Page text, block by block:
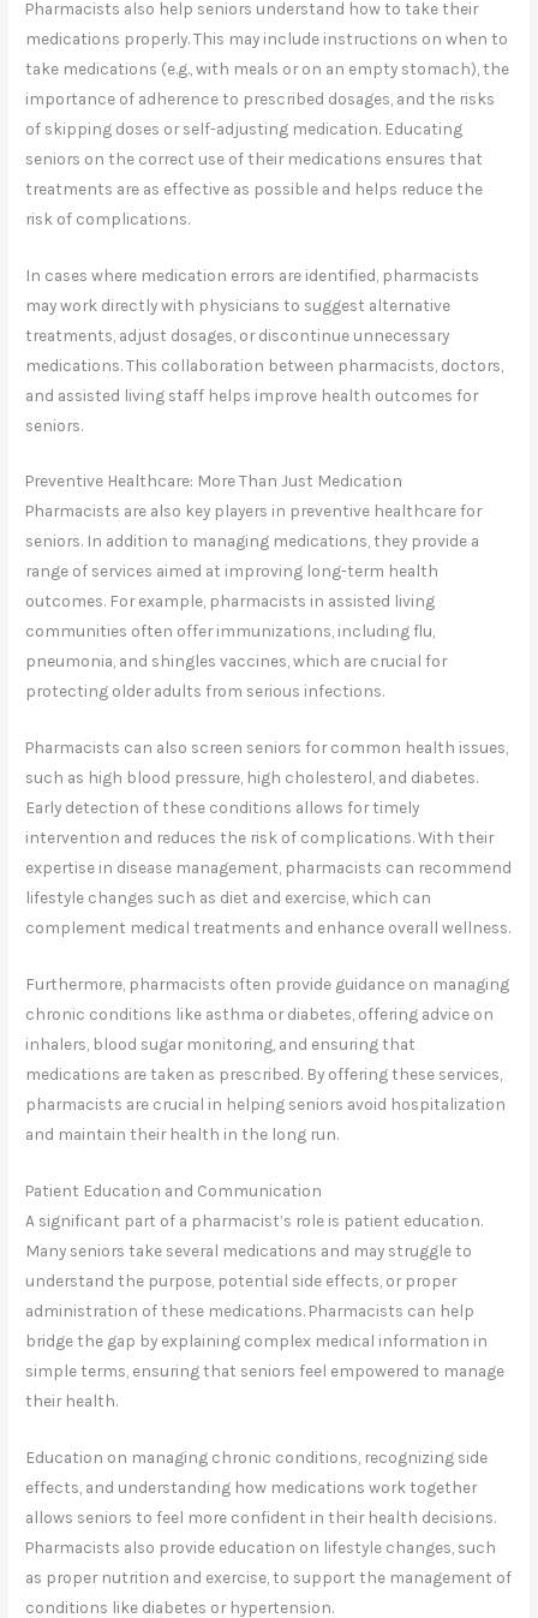
Pharmacists also help seniors understand how to take their
medications properly. This may include instructions on when to
take medications (e.g., with meals or on an empty stomach), the
importance of adherence to prescribed dosages, and the risks
of skipping doses or self-adjusting medication. Educating
seniors on the correct use of their medications ensures that
treatments are as effective as possible and helps reduce the
risk of complications.
In cases where medication errors are identified, pharmacists
may work directly with physicians to suggest alternative
treatments, adjust dosages, or discontinue unnecessary
medications. This collaboration between pharmacists, doctors,
and assisted living staff helps improve health outcomes for
seniors.
Preventive Healthcare: More Than Just Medication
Pharmacists are also key players in preventive healthcare for
seniors. In addition to managing medications, they provide a
range of services aimed at improving long-term health
outcomes. For example, pharmacists in assisted living
communities often offer immunizations, including flu,
pneumonia, and shingles vaccines, which are crucial for
protecting older adults from serious infections.
Pharmacists can also screen seniors for common health issues,
such as high blood pressure, high cholesterol, and diabetes.
Early detection of these conditions allows for timely
intervention and reduces the risk of complications. With their
expertise in disease management, pharmacists can recommend
lifestyle changes such as diet and exercise, which can
complement medical treatments and enhance overall wellness.
Furthermore, pharmacists often provide guidance on managing
chronic conditions like asthma or diabetes, offering advice on
inhalers, blood sugar monitoring, and ensuring that
medications are taken as prescribed. By offering these services,
pharmacists are crucial in helping seniors avoid hospitalization
and maintain their health in the long run.
Patient Education and Communication
A significant part of a pharmacist’s role is patient education.
Many seniors take several medications and may struggle to
understand the purpose, potential side effects, or proper
administration of these medications. Pharmacists can help
bridge the gap by explaining complex medical information in
simple terms, ensuring that seniors feel empowered to manage
their health.
Education on managing chronic conditions, recognizing side
effects, and understanding how medications work together
allows seniors to feel more confident in their health decisions.
Pharmacists also provide education on lifestyle changes, such
as proper nutrition and exercise, to support the management of
conditions like diabetes or hypertension.